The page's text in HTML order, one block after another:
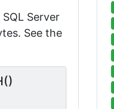
Server
See the